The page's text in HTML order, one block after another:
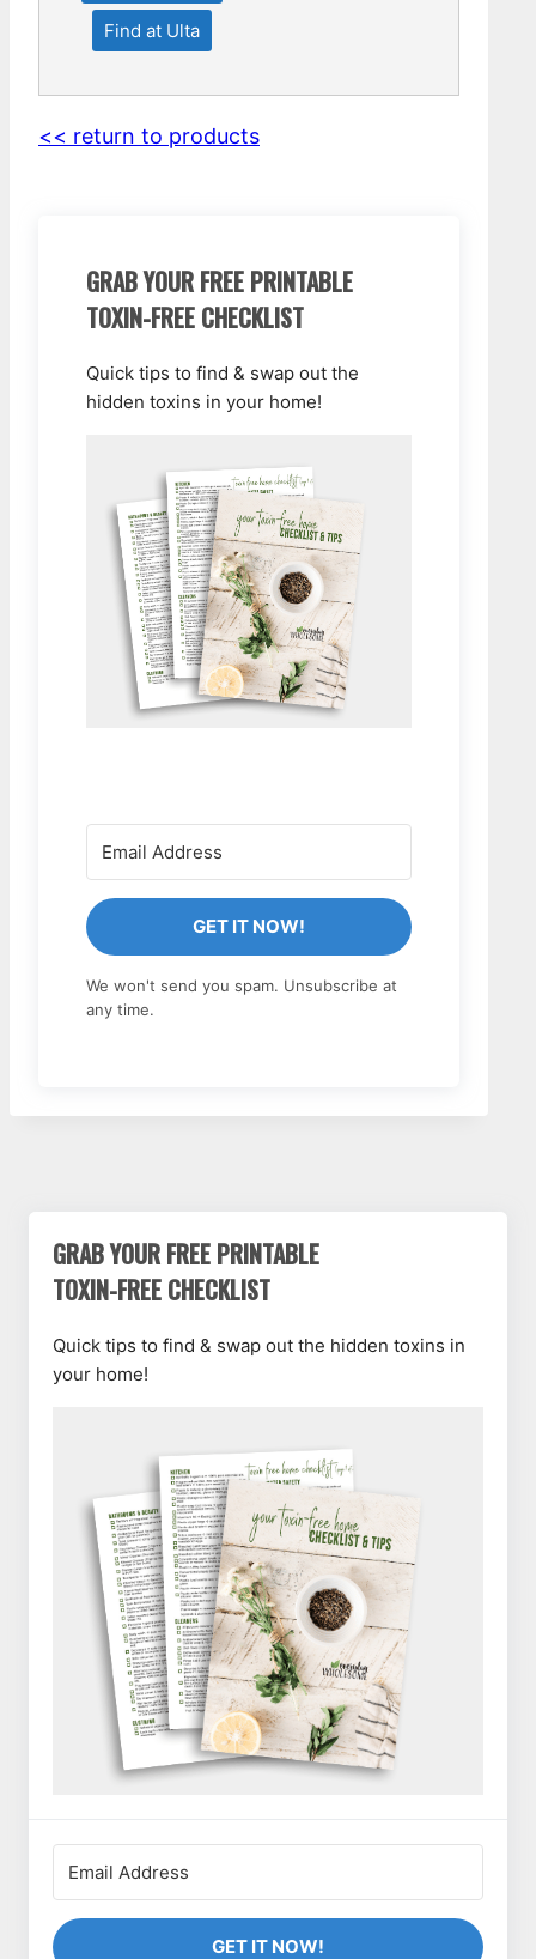
Find at Ulta
<< return to products
GRAB YOUR FREE PRINTABLE
TOXIN-FREE CHECKLIST
Quick tips to find & swap out the
hidden toxins in your home!
GET IT NOW!
We won't send you spam. Unsubscribe at
any time.
GRAB YOUR FREE PRINTABLE
TOXIN-FREE CHECKLIST
Quick tips to find & swap out the hidden toxins in
your home!
GET IT NOW!